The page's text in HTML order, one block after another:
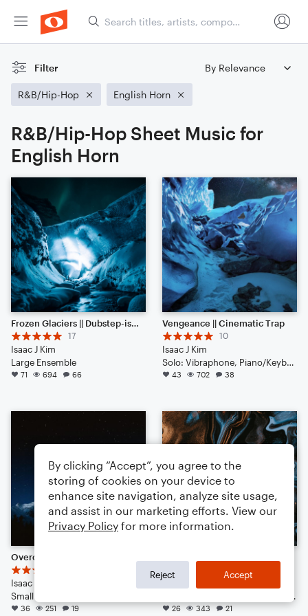
Filter
R&B/Hip-Hop English Horn
R&B/Hip-Hop Sheet Music for
English Horn
Frozen Glaciers || Dubstep-ish with Hype Beats (Listen to the End)
17
Isaac J Kim
Large Ensemble
71 694 66
Vengeance || Cinematic Trap
10
Isaac J Kim
Solo: Vibraphone, Piano/Keyboard, Voice, Violin, Viola, Cello, Double Bass, Flute, Bassoon, Clarinet, English Horn, French Horn, Tuba, Drum Set, Percussion
43 702 38
Overcoming Fear || Pop(ish)
Isaac J. Kim
Small Ensemble: Various
36 251 19
Duet: Guitar, Bass Clarinet, Viola, English Horn, French Horn, Harpsichord, Piano/Keyboard, Trumpet/Cornet, Tuba, Bass Guitar, Drum Set, Percussion
26 343 21
By clicking “Accept”, you agree to the
storing of cookies on your device to
enhance site navigation, analyze site usage,
and assist in our marketing efforts. View our
Privacy Policy for more information.
Reject Accept